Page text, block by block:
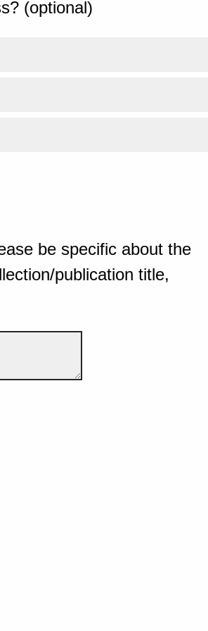
(optional)
be specific about the
publication title,